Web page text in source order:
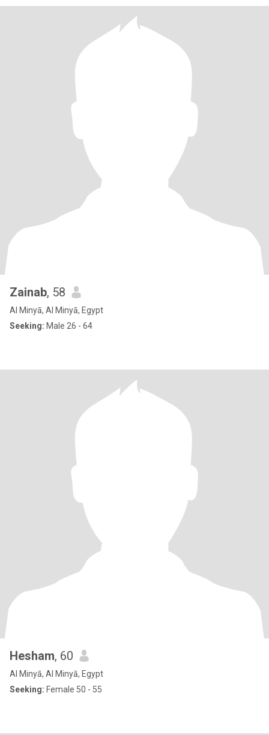
Zainab, 58
Al Minyā, Al Minyā, Egypt
Seeking: Male 26 - 64
Hesham, 60
Al Minyā, Al Minyā, Egypt
Seeking: Female 50 - 55